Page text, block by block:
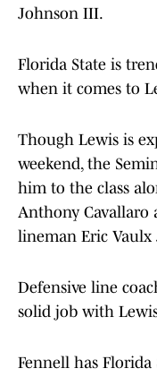
Johnson III.
Florida State is
when it comes to
Though Lewis is
weekend, the
him to the class
Anthony Cavallaro
lineman Eric Vaulx
Defensive line
solid job with
Fennell has